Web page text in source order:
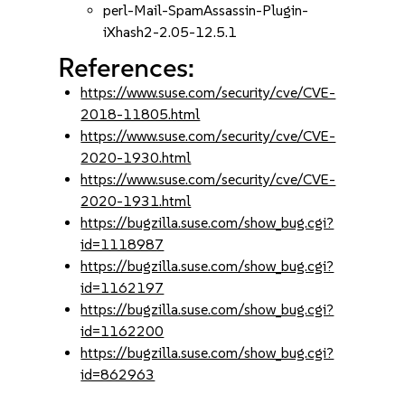
perl-Mail-SpamAssassin-Plugin-
iXhash2-2.05-12.5.1
References:
https://www.suse.com/security/cve/CVE-
2018-11805.html
https://www.suse.com/security/cve/CVE-
2020-1930.html
https://www.suse.com/security/cve/CVE-
2020-1931.html
https://bugzilla.suse.com/show_bug.cgi?
id=1118987
https://bugzilla.suse.com/show_bug.cgi?
id=1162197
https://bugzilla.suse.com/show_bug.cgi?
id=1162200
https://bugzilla.suse.com/show_bug.cgi?
id=862963